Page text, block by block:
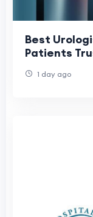
Best
Patients
1 day ago